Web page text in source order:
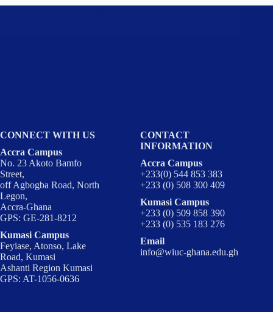
CONNECT WITH US
Accra Campus
No. 23 Akoto Bamfo
Street,
off Agbogba Road, North
Legon,
Accra-Ghana
GPS: GE-281-8212
Kumasi Campus
Feyiase, Atonso, Lake
Road, Kumasi
Ashanti Region Kumasi
GPS: AT-1056-0636
CONTACT
INFORMATION
Accra Campus
+233(0) 544 853 383
+233 (0) 508 300 409
Kumasi Campus
+233 (0) 509 858 390
+233 (0) 535 183 276
Email
info@wiuc-ghana.edu.gh